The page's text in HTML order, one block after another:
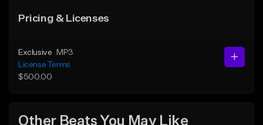
Pricing & Licenses
Exclusive
MP3
License Terms
$500.00
Other Beats You May Like